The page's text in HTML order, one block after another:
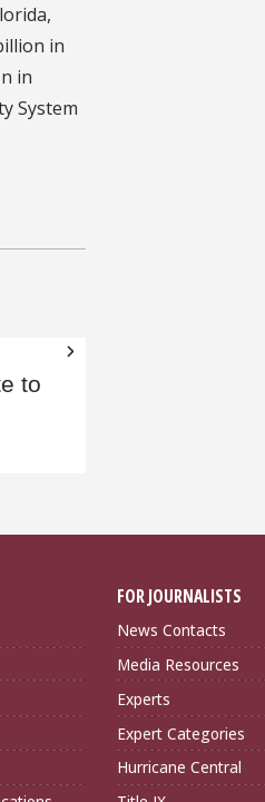
in
in
System
to
FOR JOURNALISTS
News Contacts
Media Resources
Experts
Expert Categories
Hurricane Central